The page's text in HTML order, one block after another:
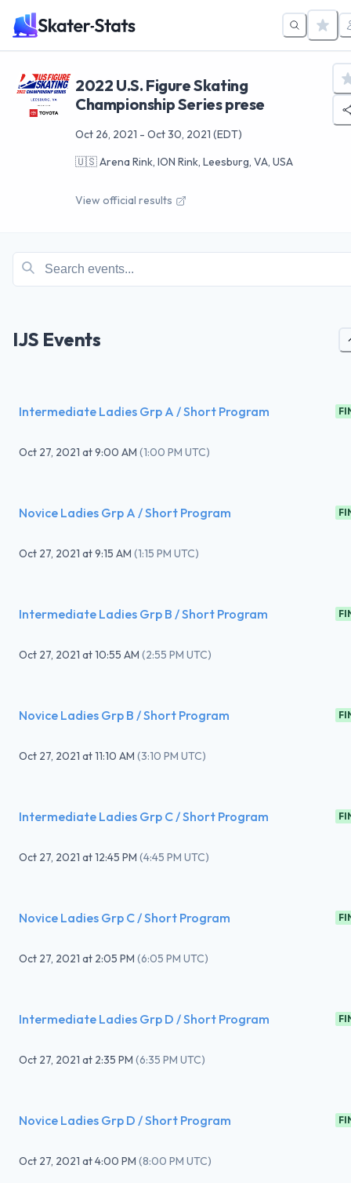
2022 U.S. Figure Skating
Championship Series prese
Oct 26, 2021 - Oct 30, 2021 (EDT)
🇺🇸Arena Rink, ION Rink, Leesburg, VA, USA
View official results
IJS Events
Intermediate Ladies Grp A / Short Program
Oct 27, 2021 at9:00 AM (1:00 PM UTC)
Novice Ladies Grp A / Short Program
Oct 27, 2021 at9:15 AM (1:15 PM UTC)
Intermediate Ladies Grp B / Short Program
Oct 27, 2021 at10:55 AM (2:55 PM UTC)
Novice Ladies Grp B / Short Program
Oct 27, 2021 at11:10 AM (3:10 PM UTC)
Intermediate Ladies Grp C / Short Program
Oct 27, 2021 at12:45 PM (4:45 PM UTC)
Novice Ladies Grp C / Short Program
Oct 27, 2021 at 2:05 PM (6:05 PM UTC)
Intermediate Ladies Grp D / Short Program
Oct 27, 2021 at 2:35 PM (6:35 PM UTC)
Novice Ladies Grp D / Short Program
Oct 27, 2021 at4:00 PM (8:00 PM UTC)